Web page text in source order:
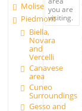
Molise
Piedmont
Biella,
Novara
and
Vercelli
Canavese
area
Cuneo
Surroundings
Gesso and
you are
visiting.